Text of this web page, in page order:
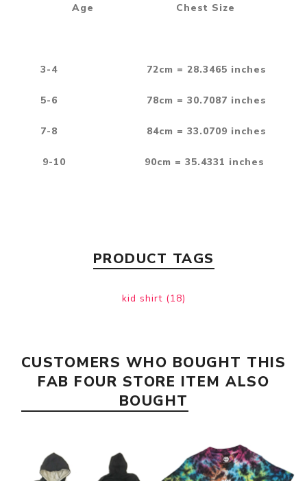
Age Chest Size
3-4 72cm = 28.3465 inches
5-6 78cm = 30.7087 inches
7-8 84cm = 33.0709 inches
9-10 90cm = 35.4331 inches
PRODUCT TAGS
kid shirt (18)
CUSTOMERS WHO BOUGHT THIS
FAB FOUR STORE ITEM ALSO
BOUGHT